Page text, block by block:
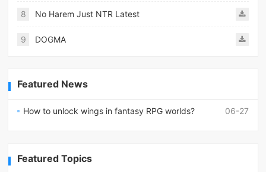
8 No Harem Just NTR Latest
9 DOGMA
Featured News
06-27
How to unlock wings in fantasy RPG worlds?
Featured Topics